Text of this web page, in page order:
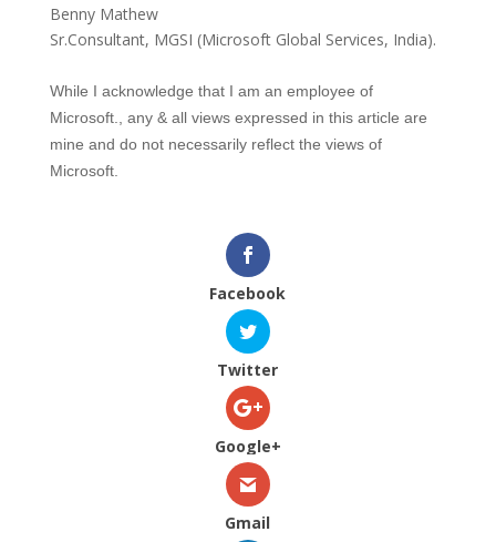
Benny Mathew
Sr.Consultant, MGSI (Microsoft Global Services, India).
While I acknowledge that I am an employee of
Microsoft., any & all views expressed in this article are
mine and do not necessarily reflect the views of
Microsoft.
Facebook
Twitter
Google+
Gmail